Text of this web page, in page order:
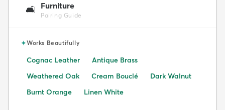
🛋️ Furniture
Pairing Guide
✦Works Beautifully
Cognac Leather
Antique Brass
Weathered Oak
Cream Bouclé
Dark Walnut
Burnt Orange
Linen White